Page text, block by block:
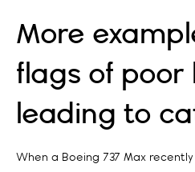
More
flags of poor
leading to
When a Boeing 737 Max